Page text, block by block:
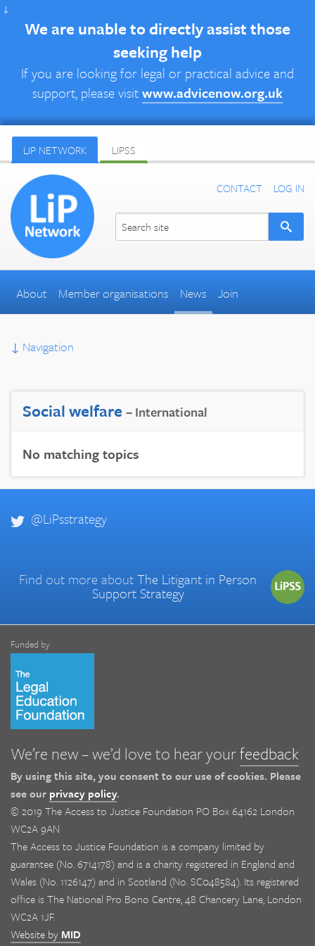
↓
We are unable to directly assist those
seeking help
If you are looking for legal or practical advice and
support, please visitwww.advicenow.org.uk
LIP NETWORK LIPSS
CONTACT LOG IN
About Member organisations News Join
↓ Navigation
Social welfare – International
No matching topics
@LiPsstrategy
Find out more aboutThe Litigant in Person
Support Strategy
Funded by
We’re new – we’d love to hear yourfeedback
By using this site, you consent to our use of cookies. Please
see our privacy policy.
© 2019 The Access to Justice Foundation PO Box 64162 London
WC2A 9AN
The Access to Justice Foundation is a company limited by
guarantee (No. 6714178) and is a charity registered in England and
Wales (No. 1126147) and in Scotland (No. SC048584). Its registered
office is The National Pro Bono Centre, 48 Chancery Lane, London
WC2A 1JF.
Website by MID